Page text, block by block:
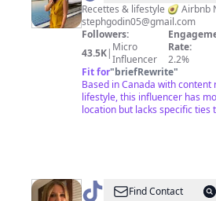
Lifestyle&Recettes
Recettes & lifestyle 🥑 Airbnb
stephgodin05@gmail.com
Followers:
43.5K| Micro
Influencer
Rate:
2.2%
Fit for"briefRewrite"
Based in Canada with
lifestyle, this influencer has
location but lacks specific ties
@ Wandering_Maggie
Find Contact